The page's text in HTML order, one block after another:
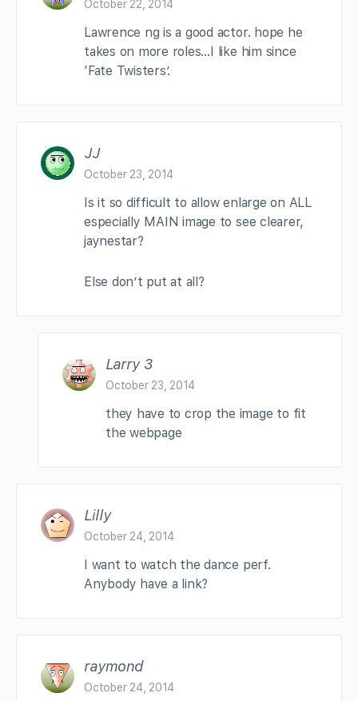
October 22, 2014
Lawrence ng is a good actor. hope he
takes on more roles…I like him since
‘Fate Twisters’.
JJ
October 23, 2014
Is it so difficult to allow enlarge on ALL
especially MAIN image to see clearer,
jaynestar?
Else don’t put at all?
Larry 3
October 23, 2014
they have to crop the image to fit
the webpage
Lilly
October 24, 2014
I want to watch the dance perf.
Anybody have a link?
raymond
October 24, 2014